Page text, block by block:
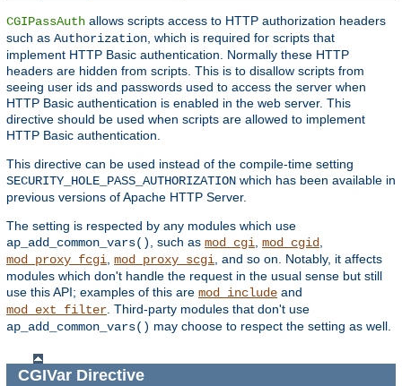
CGIPassAuth allows scripts access to HTTP authorization headers
such as Authorization , which is required for scripts that
implement HTTP Basic authentication. Normally these HTTP
headers are hidden from scripts. This is to disallow scripts from
seeing user ids and passwords used to access the server when
HTTP Basic authentication is enabled in the web server. This
directive should be used when scripts are allowed to implement
HTTP Basic authentication.
This directive can be used instead of the compile-time setting
SECURITY_HOLE_PASS_AUTHORIZATION which has been available in
previous versions of Apache HTTP Server.
The setting is respected by any modules which use
ap_add_common_vars()
, such as mod_cgi mod_cgid
mod_proxy_fcgi mod_proxy_scgi , and so on. Notably, it affects
modules which don't handle the request in the usual sense but still
use this API; examples of this are mod_include and
mod_ext_filter . Third-party modules that don't use
ap_add_common_vars() may choose to respect the setting as well.
CGIVarDirective